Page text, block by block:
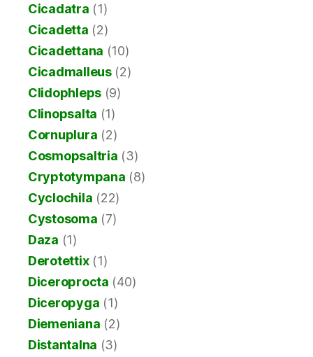
Cicadatra (1)
Cicadetta (2)
Cicadettana (10)
Cicadmalleus(2)
Clidophleps (9)
Clinopsalta (1)
Cornuplura (2)
Cosmopsaltria (3)
Cryptotympana (8)
Cyclochila (22)
Cystosoma (7)
Daza (1)
Derotettix(1)
Diceroprocta (40)
Diceropyga (1)
Diemeniana (2)
Distantalna (3)